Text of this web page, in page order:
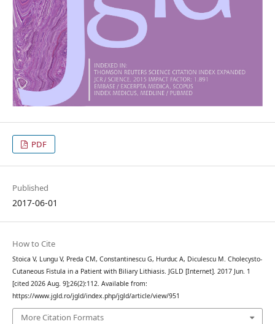
PDF
Published
2017-06-01
How to Cite
Stoica V, Lungu V, Preda CM, Constantinescu G, Hurduc A, Diculescu M. Cholecysto-
Cutaneous Fistula in a Patient with Biliary Lithiasis. JGLD [Internet]. 2017 Jun. 1
[cited 2026 Aug. 9];26(2):112. Available from:
https://www.jgld.ro/jgld/index.php/jgld/article/view/951
More Citation Formats